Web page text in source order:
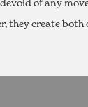
of any
they create